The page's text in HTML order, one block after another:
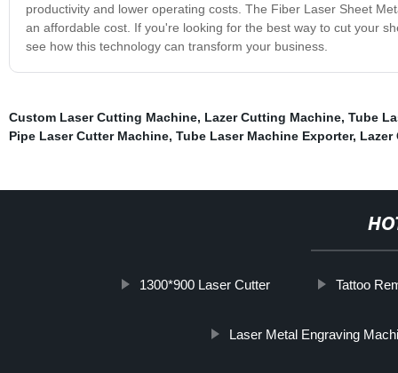
productivity and lower operating costs. The Fiber Laser Sheet
an affordable cost. If you're looking for the best way to cut your
see how this technology can transform your business.
Custom Laser Cutting Machine, Lazer Cutting Machine, Tube
Pipe Laser Cutter Machine, Tube Laser Machine Exporter, Lazer
1300*900 Laser Cutter Tattoo
Laser Metal Engraving